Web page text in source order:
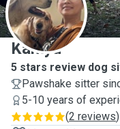
K
Kamyu
5 stars review dog
Pawshake sitter
5-10 years of
(2 reviews)